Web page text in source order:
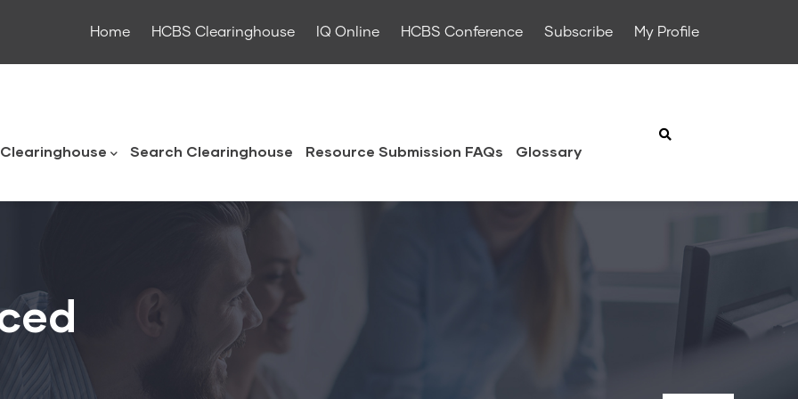
Home HCBS Clearinghouse IQ Online HCBS Conference Subscribe My Profile
Search Clearinghouse Resource Submission FAQs Glossary